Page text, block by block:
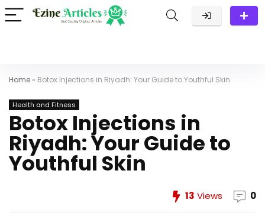
Home » Botox Injections in Riyadh: Your Guide to Youthful Skin
Health and Fitness
Botox Injections in
Riyadh: Your Guide to
Youthful Skin
13 Views 0